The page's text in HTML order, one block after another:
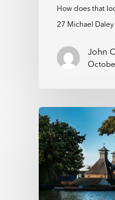
How does that
27 Michael
John